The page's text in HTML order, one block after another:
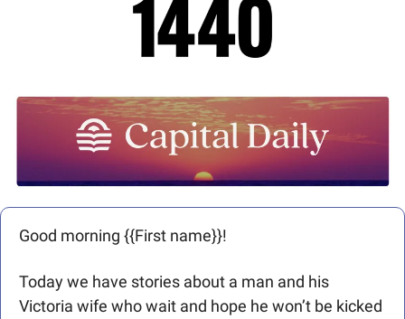
Good morning {{First name}}!
Today we have stories about a man and his
Victoria wife who wait and hope he won’t be kicked